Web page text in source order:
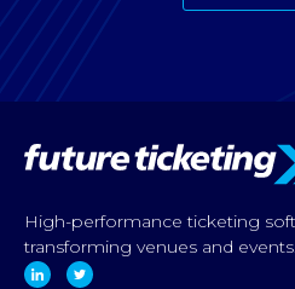
High-performance ticketing
transforming venues and events.